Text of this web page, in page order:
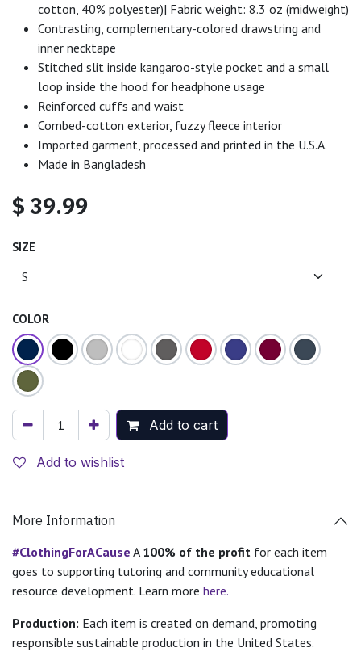
cotton, 40% polyester)| Fabric weight: 8.3 oz (midweight)
Contrasting, complementary-colored drawstring and
inner necktape
Stitched slit inside kangaroo-style pocket and a small
loop inside the hood for headphone usage
Reinforced cuffs and waist
Combed-cotton exterior, fuzzy fleece interior
Imported garment, processed and printed in the U.S.A.
Made in Bangladesh
$ 39.99
SIZE
COLOR
Add to cart
Add to wishlist
More Information
#ClothingForACause A 100% of the profit for each item
goes to supporting tutoring and community educational
resource development. Learn more here.
Production: Each item is created on demand, promoting
responsible sustainable production in the United States.